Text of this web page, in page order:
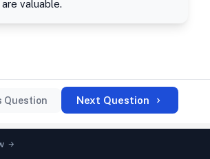
valuable.
Question Next Question